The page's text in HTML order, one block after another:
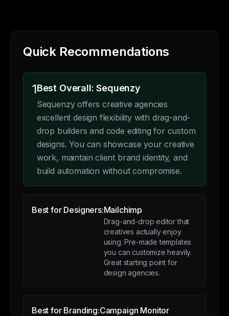
Quick Recommendations
1Best Overall: Sequenzy
Sequenzy offers creative agencies
excellent design flexibility with drag-and-
drop builders and code editing for custom
designs. You can showcase your creative
work, maintain client brand identity, and
build automation without compromise.
Best for Designers:Mailchimp
Drag-and-drop editor that
creatives actually enjoy
using. Pre-made templates
you can customize heavily.
Great starting point for
design agencies.
Best for Branding:Campaign Monitor